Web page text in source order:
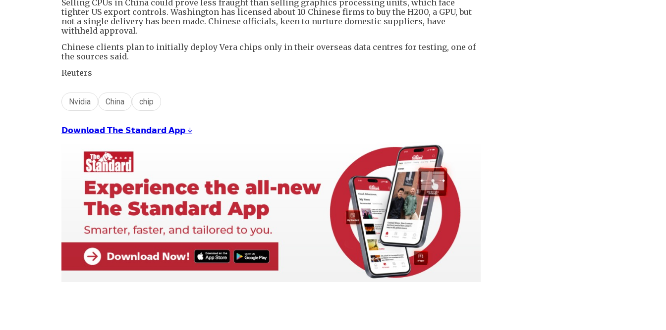
Selling CPUs in China could prove less fraught than selling graphics processing units, which face
tighter US export controls. Washington has licensed about 10 Chinese firms to buy the H200, a GPU, but
not a single delivery has been made. Chinese officials, keen to nurture domestic suppliers, have
withheld approval.
Chinese clients plan to initially deploy Vera chips only in their overseas data centres for testing, one of
the sources said.
Reuters
Nvidia China chip
𝗗𝗼𝘄𝗻𝗹𝗼𝗮𝗱 𝗧𝗵𝗲 𝗦𝘁𝗮𝗻𝗱𝗮𝗿𝗱 𝗔𝗽𝗽 ↓